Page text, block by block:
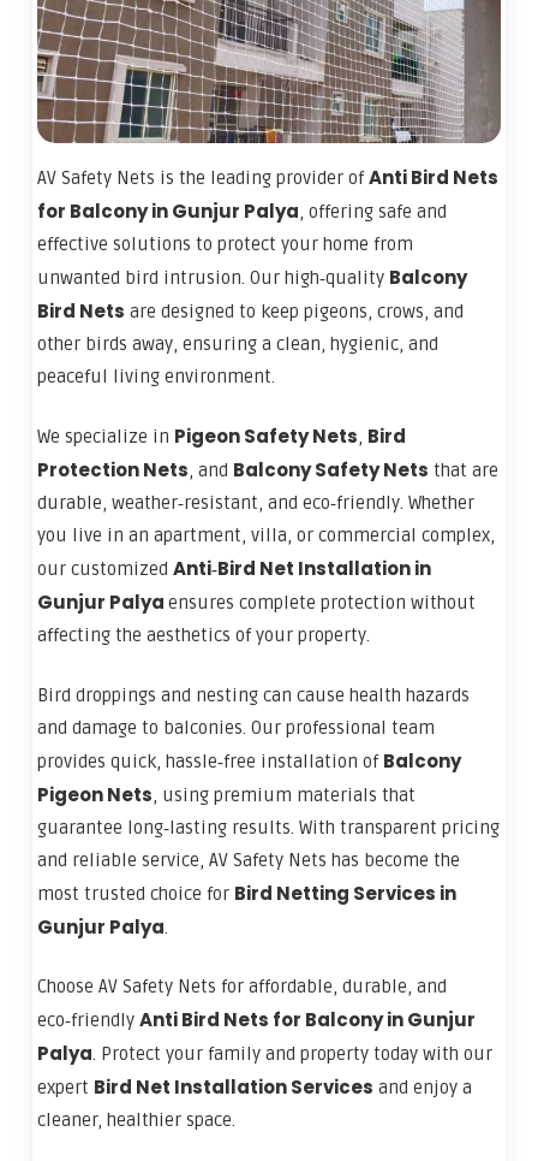
AV Safety Nets is the leading provider ofAnti Bird Nets
for Balcony in Gunjur Palya, offering safe and
effective solutions to protect your home from
unwanted bird intrusion. Our high‑quality Balcony
Bird Nets are designed to keep pigeons, crows, and
other birds away, ensuring a clean, hygienic, and
peaceful living environment.
We specialize in Pigeon Safety Nets, Bird
Protection Nets, and Balcony Safety Nets that are
durable, weather‑resistant, and eco‑friendly. Whether
you live in an apartment, villa, or commercial complex,
our customizedAnti‑Bird Net Installation in
Gunjur Palyaensures complete protection without
affecting the aesthetics of your property.
Bird droppings and nesting can cause health hazards
and damage to balconies. Our professional team
provides quick, hassle‑free installation of Balcony
Pigeon Nets, using premium materials that
guarantee long‑lasting results. With transparent pricing
and reliable service, AV Safety Nets has become the
most trusted choice for Bird Netting Services in
Gunjur Palya.
Choose AV Safety Nets for affordable, durable, and
eco‑friendlyAnti Bird Nets for Balcony in Gunjur
Palya. Protect your family and property today with our
expert Bird Net Installation Services and enjoy a
cleaner, healthier space.